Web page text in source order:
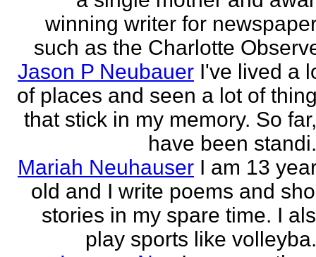
winning writer for
such as the Charlotte
Jason P Neubauer I've lived a
of places and seen a lot of
that stick in my memory. So
have been
Mariah Neuhauser I am 13
old and I write poems and
stories in my spare time. I
play sports like